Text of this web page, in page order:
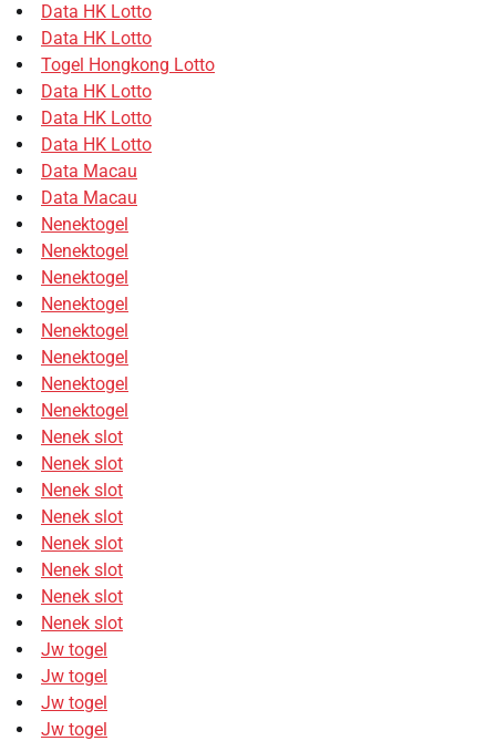
Data HK Lotto
Data HK Lotto
Togel Hongkong Lotto
Data HK Lotto
Data HK Lotto
Data HK Lotto
Data Macau
Data Macau
Nenektogel
Nenektogel
Nenektogel
Nenektogel
Nenektogel
Nenektogel
Nenektogel
Nenektogel
Nenek slot
Nenek slot
Nenek slot
Nenek slot
Nenek slot
Nenek slot
Nenek slot
Nenek slot
Jw togel
Jw togel
Jw togel
Jw togel